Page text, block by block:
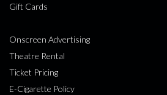
Gift Cards
Onscreen Advertising
Theatre Rental
Ticket Pricing
E-Cigarette Policy